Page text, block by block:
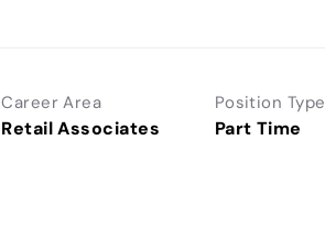
Career Area
Retail Associates
Position Type
Part Time